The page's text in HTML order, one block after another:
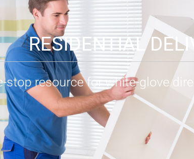
RESIDENTIAL
stop resource for white-glove